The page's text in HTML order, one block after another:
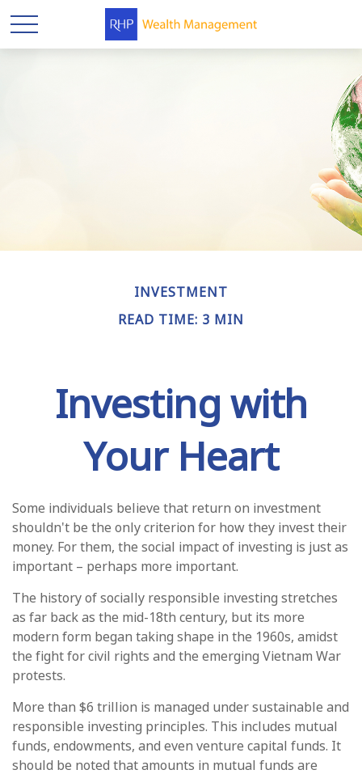
INVESTMENT
READ TIME: 3 MIN
Investing with
Your Heart
Some individuals believe that return on investment
shouldn't be the only criterion for how they invest their
money. For them, the social impact of investing is just as
important – perhaps more important.
The history of socially responsible investing stretches
as far back as the mid-18th century, but its more
modern form began taking shape in the 1960s, amidst
the fight for civil rights and the emerging Vietnam War
protests.
More than $6 trillion is managed under sustainable and
responsible investing principles. This includes mutual
funds, endowments, and even venture capital funds. It
should be noted that amounts in mutual funds are